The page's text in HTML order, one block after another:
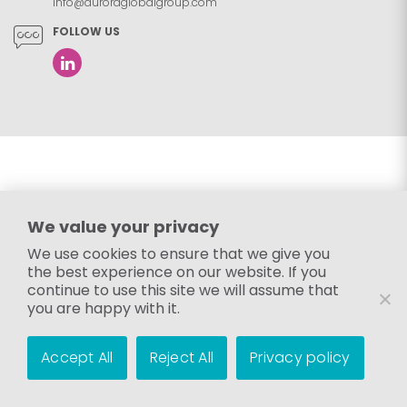
FOLLOW US
We value your privacy
We use cookies to ensure that we give you
the best experience on our website. If you
continue to use this site we will assume that
you are happy with it.
Accept All Reject All Privacy policy